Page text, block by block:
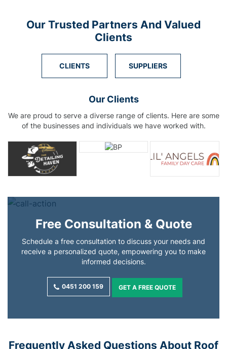
Our Trusted Partners And Valued
Clients
CLIENTS SUPPLIERS
Our Clients
We are proud to serve a diverse range of clients. Here are some
of the businesses and individuals we have worked with.
Free Consultation & Quote
Schedule a free consultation to discuss your needs and
receive a personalized quote, empowering you to make
informed decisions.
0451 200 159 GET A FREE QUOTE
Frequently Asked Questions About Roof